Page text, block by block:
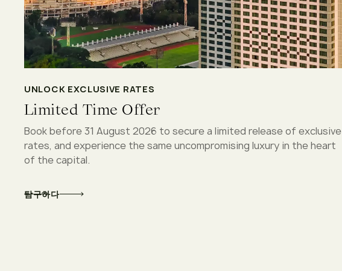
UNLOCK EXCLUSIVE RATES
Limited Time Offer
Book before 31 August 2026 to secure a limited release of exclusive
rates, and experience the same uncompromising luxury in the heart
of the capital.
탐구하다